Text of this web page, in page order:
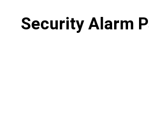
Security Alarm